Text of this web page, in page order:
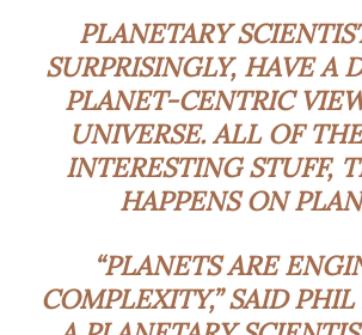
PLANETARY
SURPRISINGLY, HAVE A
PLANET-CENTRIC
UNIVERSE. ALL OF
INTERESTING STUFF,
HAPPENS ON
“PLANETS ARE
COMPLEXITY,” SAID